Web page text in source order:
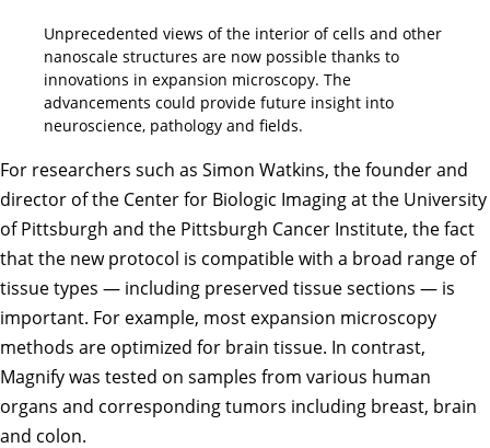
Unprecedented views of the interior of cells and other
nanoscale structures are now possible thanks to
innovations in expansion microscopy. The
advancements could provide future insight into
neuroscience, pathology and fields.
For researchers such as Simon Watkins, the founder and
director of the Center for Biologic Imaging at the University
of Pittsburgh and the Pittsburgh Cancer Institute, the fact
that the new protocol is compatible with a broad range of
tissue types — including preserved tissue sections — is
important. For example, most expansion microscopy
methods are optimized for brain tissue. In contrast,
Magnify was tested on samples from various human
organs and corresponding tumors including breast, brain
and colon.